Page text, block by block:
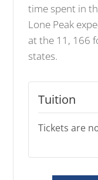
time spent in
Lone Peak
at the 11, 166
states.
Tuition
Tickets are